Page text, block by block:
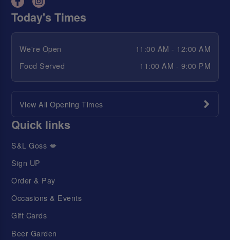
Today's Times
We're Open
11:00 AM - 12:00 AM
Food Served
11:00 AM - 9:00 PM
View All Opening Times
Quick links
S&L Goss 💋
Sign UP
Order & Pay
Occasions & Events
Gift Cards
Beer Garden